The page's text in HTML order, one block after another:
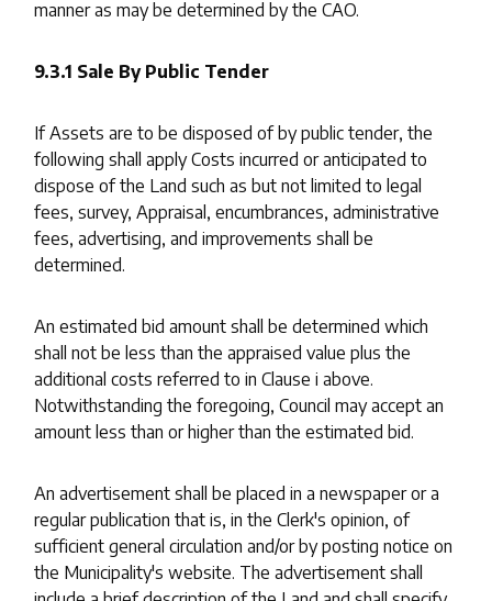
manner as may be determined by the CAO.
9.3.1 Sale By Public Tender
If Assets are to be disposed of by public tender, the
following shall apply Costs incurred or anticipated to
dispose of the Land such as but not limited to legal
fees, survey, Appraisal, encumbrances, administrative
fees, advertising, and improvements shall be
determined.
An estimated bid amount shall be determined which
shall not be less than the appraised value plus the
additional costs referred to in Clause i above.
Notwithstanding the foregoing, Council may accept an
amount less than or higher than the estimated bid.
An advertisement shall be placed in a newspaper or a
regular publication that is, in the Clerk's opinion, of
sufficient general circulation and/or by posting notice on
the Municipality's website. The advertisement shall